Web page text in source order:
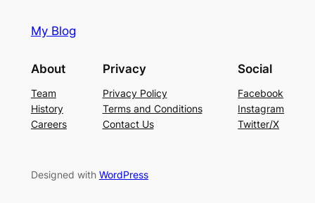
My Blog
About
Team
History
Careers
Privacy
Privacy Policy
Terms and Conditions
Contact Us
Social
Facebook
Instagram
Twitter/X
Designed with WordPress